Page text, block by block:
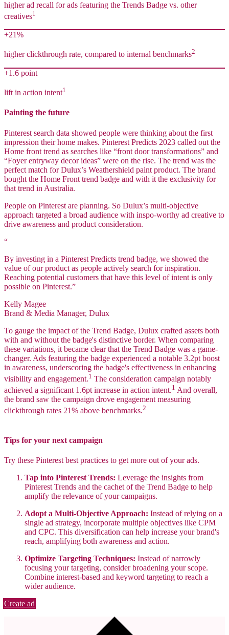
higher ad recall for ads featuring the Trends Badge vs. other
creatives1
+21%
higher clickthrough rate, compared to internal benchmarks2
+1.6 point
lift in action intent1
Painting the future
Pinterest search data showed people were thinking about the first
impression their home makes. Pinterest Predicts 2023 called out the
Home front trend as searches like “front door transformations” and
“Foyer entryway decor ideas” were on the rise. The trend was the
perfect match for Dulux’s Weathershield paint product. The brand
bought the Home Front trend badge and with it the exclusivity for
that trend in Australia.
People on Pinterest are planning. So Dulux’s multi-objective
approach targeted a broad audience with inspo-worthy ad creative to
drive awareness and product consideration.
“
By investing in a Pinterest Predicts trend badge, we showed the
value of our product as people actively search for inspiration.
Reaching potential customers that have this level of intent is only
possible on Pinterest.”
Kelly Magee
Brand & Media Manager, Dulux
To gauge the impact of the Trend Badge, Dulux crafted assets both
with and without the badge's distinctive border. When comparing
these variations, it became clear that the Trend Badge was a game-
changer. Ads featuring the badge experienced a notable 3.2pt boost
in awareness, underscoring the badge's effectiveness in enhancing
visibility and engagement.1 The consideration campaign notably
achieved a significant 1.6pt increase in action intent.1 And overall,
the brand saw the campaign drove engagement measuring
clickthrough rates 21% above benchmarks.2
Tips for your next campaign
Try these Pinterest best practices to get more out of your ads.
Tap into Pinterest Trends: Leverage the insights from
Pinterest Trends and the cachet of the Trend Badge to help
amplify the relevance of your campaigns.
Adopt a Multi-Objective Approach: Instead of relying on a
single ad strategy, incorporate multiple objectives like CPM
and CPC. This diversification can help increase your brand's
reach, amplifying both awareness and action.
Optimize Targeting Techniques: Instead of narrowly
focusing your targeting, consider broadening your scope.
Combine interest-based and keyword targeting to reach a
wider audience.
Create ad